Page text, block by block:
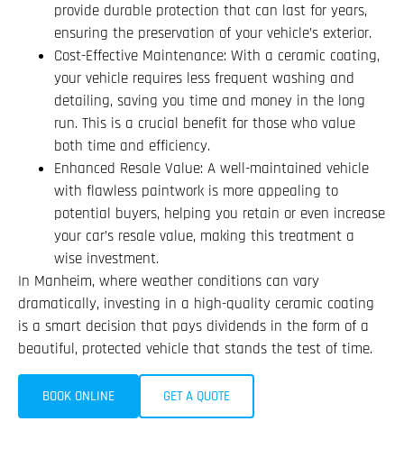
provide durable protection that can last for years,
ensuring the preservation of your vehicle’s exterior.
Cost-Effective Maintenance: With a ceramic coating,
your vehicle requires less frequent washing and
detailing, saving you time and money in the long
run. This is a crucial benefit for those who value
both time and efficiency.
Enhanced Resale Value: A well-maintained vehicle
with flawless paintwork is more appealing to
potential buyers, helping you retain or even increase
your car’s resale value, making this treatment a
wise investment.
In Manheim, where weather conditions can vary
dramatically, investing in a high-quality ceramic coating
is a smart decision that pays dividends in the form of a
beautiful, protected vehicle that stands the test of time.
BOOK ONLINE GET A QUOTE